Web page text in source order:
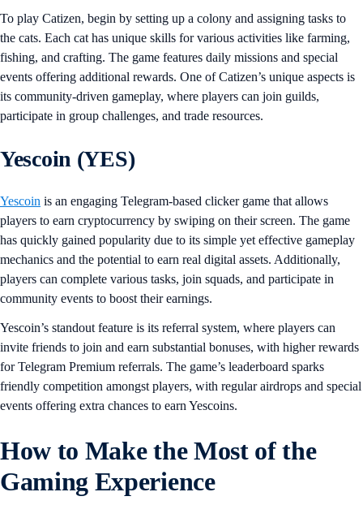
To play Catizen, begin by setting up a colony and assigning tasks to
the cats. Each cat has unique skills for various activities like farming,
fishing, and crafting. The game features daily missions and special
events offering additional rewards. One of Catizen’s unique aspects is
its community-driven gameplay, where players can join guilds,
participate in group challenges, and trade resources.
Yescoin (YES)
Yescoin is an engaging Telegram-based clicker game that allows
players to earn cryptocurrency by swiping on their screen. The game
has quickly gained popularity due to its simple yet effective gameplay
mechanics and the potential to earn real digital assets. Additionally,
players can complete various tasks, join squads, and participate in
community events to boost their earnings.
Yescoin’s standout feature is its referral system, where players can
invite friends to join and earn substantial bonuses, with higher rewards
for Telegram Premium referrals. The game’s leaderboard sparks
friendly competition amongst players, with regular airdrops and special
events offering extra chances to earn Yescoins.
How to Make the Most of the
Gaming Experience